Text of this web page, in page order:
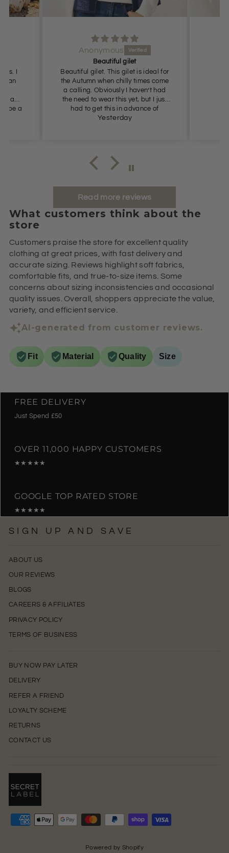
for
come
I just
of
Jill Bowers
Excellent 👍
Yesterday
Read more reviews
What customers think about the
store
Customers praise the store for excellent quality
clothing at great prices, with fast delivery and
accurate sizing. Reviews highlight soft fabrics,
comfortable fits, and true-to-size items. Some
concerns about sizing inconsistencies and occasional
quality issues. Overall, shoppers appreciate the value,
variety, and efficient service.
AI-generated from customer reviews.
Fit Material Quality Size
FREE DELIVERY
Just Spend £50
OVER 11,000 HAPPY CUSTOMERS
★★★★★
GOOGLE TOP RATED STORE
★★★★★
SIGN UP AND SAVE
ABOUT US
OUR REVIEWS
BLOGS
CAREERS & AFFILIATES
PRIVACY POLICY
TERMS OF BUSINESS
BUY NOW PAY LATER
DELIVERY
REFER A FRIEND
LOYALTY SCHEME
RETURNS
CONTACT US
Powered by Shopify